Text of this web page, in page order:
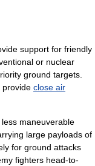
support for friendly
or nuclear
ground targets.
provide close air
maneuverable
large payloads of
for ground attacks
fighters head-to-